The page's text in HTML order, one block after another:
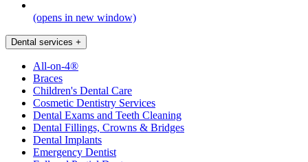
(opens in new window)
Dental services +
All-on-4®
Braces
Children's Dental Care
Cosmetic Dentistry Services
Dental Exams and Teeth Cleaning
Dental Fillings, Crowns & Bridges
Dental Implants
Emergency Dentist